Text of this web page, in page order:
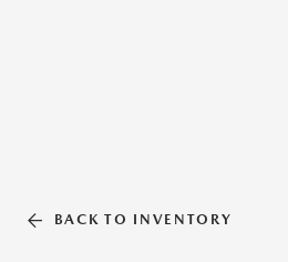
BACK TO INVENTORY